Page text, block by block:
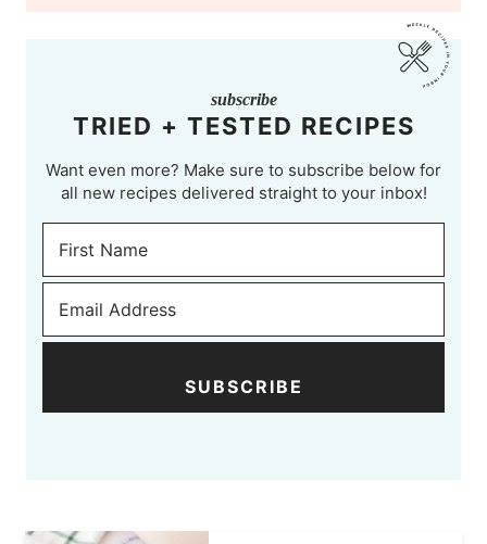
subscribe
TRIED + TESTED RECIPES
Want even more? Make sure to subscribe below for
all new recipes delivered straight to your inbox!
SUBSCRIBE